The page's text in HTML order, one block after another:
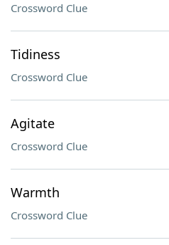
Crossword Clue
Tidiness
Crossword Clue
Agitate
Crossword Clue
Warmth
Crossword Clue